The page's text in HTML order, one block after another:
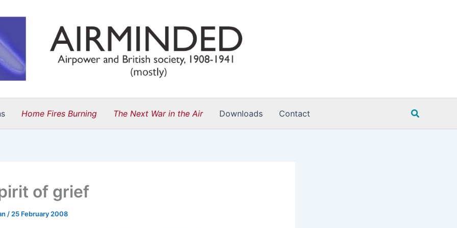
Home Fires Burning The Next War in the Air Downloads Contact Search
of grief
/ 25 February 2008